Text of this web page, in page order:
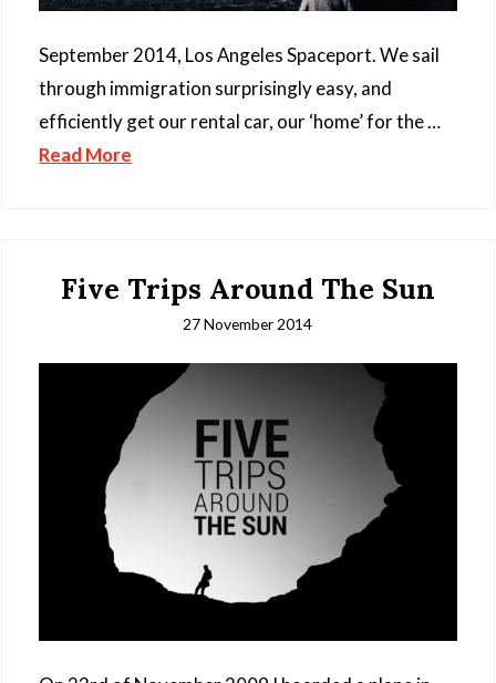
September 2014, Los Angeles Spaceport. We sail
through immigration surprisingly easy, and
efficiently get our rental car, our ‘home’ for the …
Read More
Five Trips Around The Sun
27 November 2014